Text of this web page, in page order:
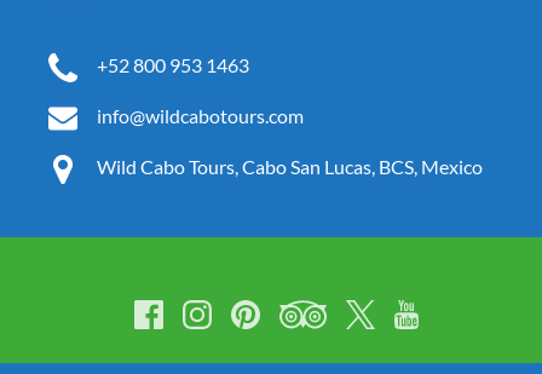
+52 800 953 1463
info@wildcabotours.com
Wild Cabo Tours, Cabo San Lucas, BCS, Mexico